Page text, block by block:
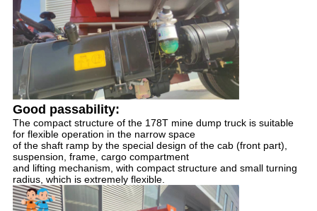
Good passability:
The compact structure of the 178T mine dump truck is suitable
for flexible operation in the narrow space
of the shaft ramp by the special design of the cab (front part),
suspension, frame, cargo compartment
and lifting mechanism, with compact structure and small turning
radius, which is extremely flexible.